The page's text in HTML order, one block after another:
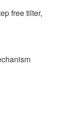
free tilter,